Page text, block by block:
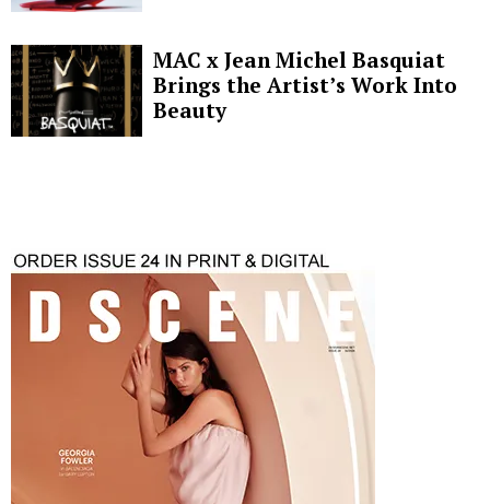
MAC x Jean Michel Basquiat
Brings the Artist’s Work Into
Beauty